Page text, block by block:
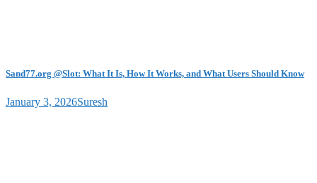
Sand77.org @Slot: What It Is, How It Works, and What Users Should Know
January 3, 2026Suresh